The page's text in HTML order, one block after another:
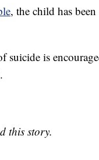
, the child has
is
this story.